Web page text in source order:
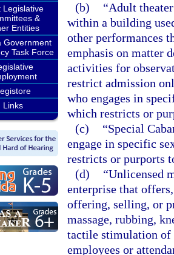
Legislative
&
Entities
Government
Task Force
Links
(b)
“Adult
within a building
other performances
emphasis on matter
activities for
restrict admission
who engages in
which restricts or
(c)
“Special
engage in specific
restricts or purports
(d)
“Unlicensed
enterprise that
offering, selling, or
massage, rubbing,
tactile stimulation of
employees or